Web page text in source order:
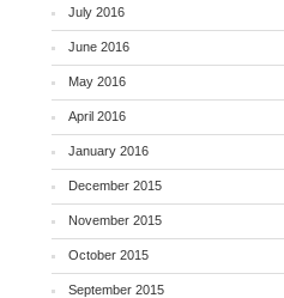
July 2016
June 2016
May 2016
April 2016
January 2016
December 2015
November 2015
October 2015
September 2015